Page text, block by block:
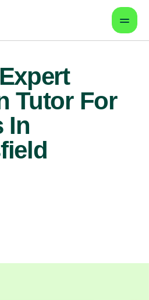
Tutor For
In